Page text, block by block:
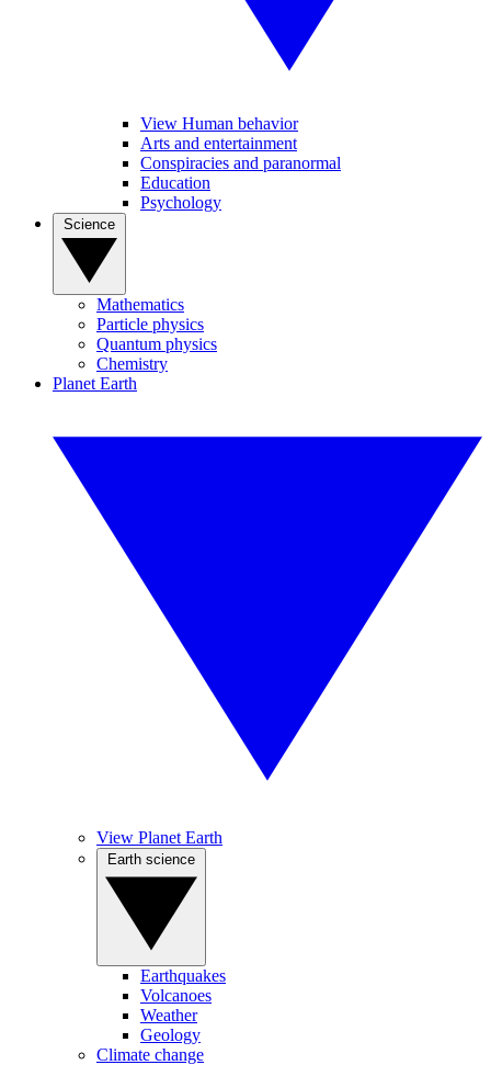
View Human behavior
Arts and entertainment
Conspiracies and paranormal
Education
Psychology
Mathematics
Particle physics
Quantum physics
Chemistry
Planet Earth
View Planet Earth
Earthquakes
Volcanoes
Weather
Geology
Climate change